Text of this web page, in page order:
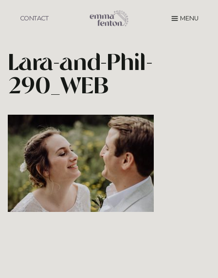
CONTACT MENU
Lara-and-Phil-
290_WEB